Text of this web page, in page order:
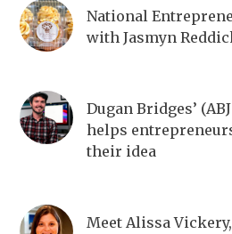
National
with Jasmyn
Dugan Bridges’
helps
their idea
Meet Alissa